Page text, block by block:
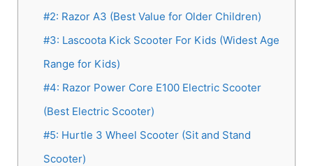
#2: Razor A3 (Best Value for Older Children)
#3: Lascoota Kick Scooter For Kids (Widest Age
Range for Kids)
#4: Razor Power Core E100 Electric Scooter
(Best Electric Scooter)
#5: Hurtle 3 Wheel Scooter (Sit and Stand
Scooter)